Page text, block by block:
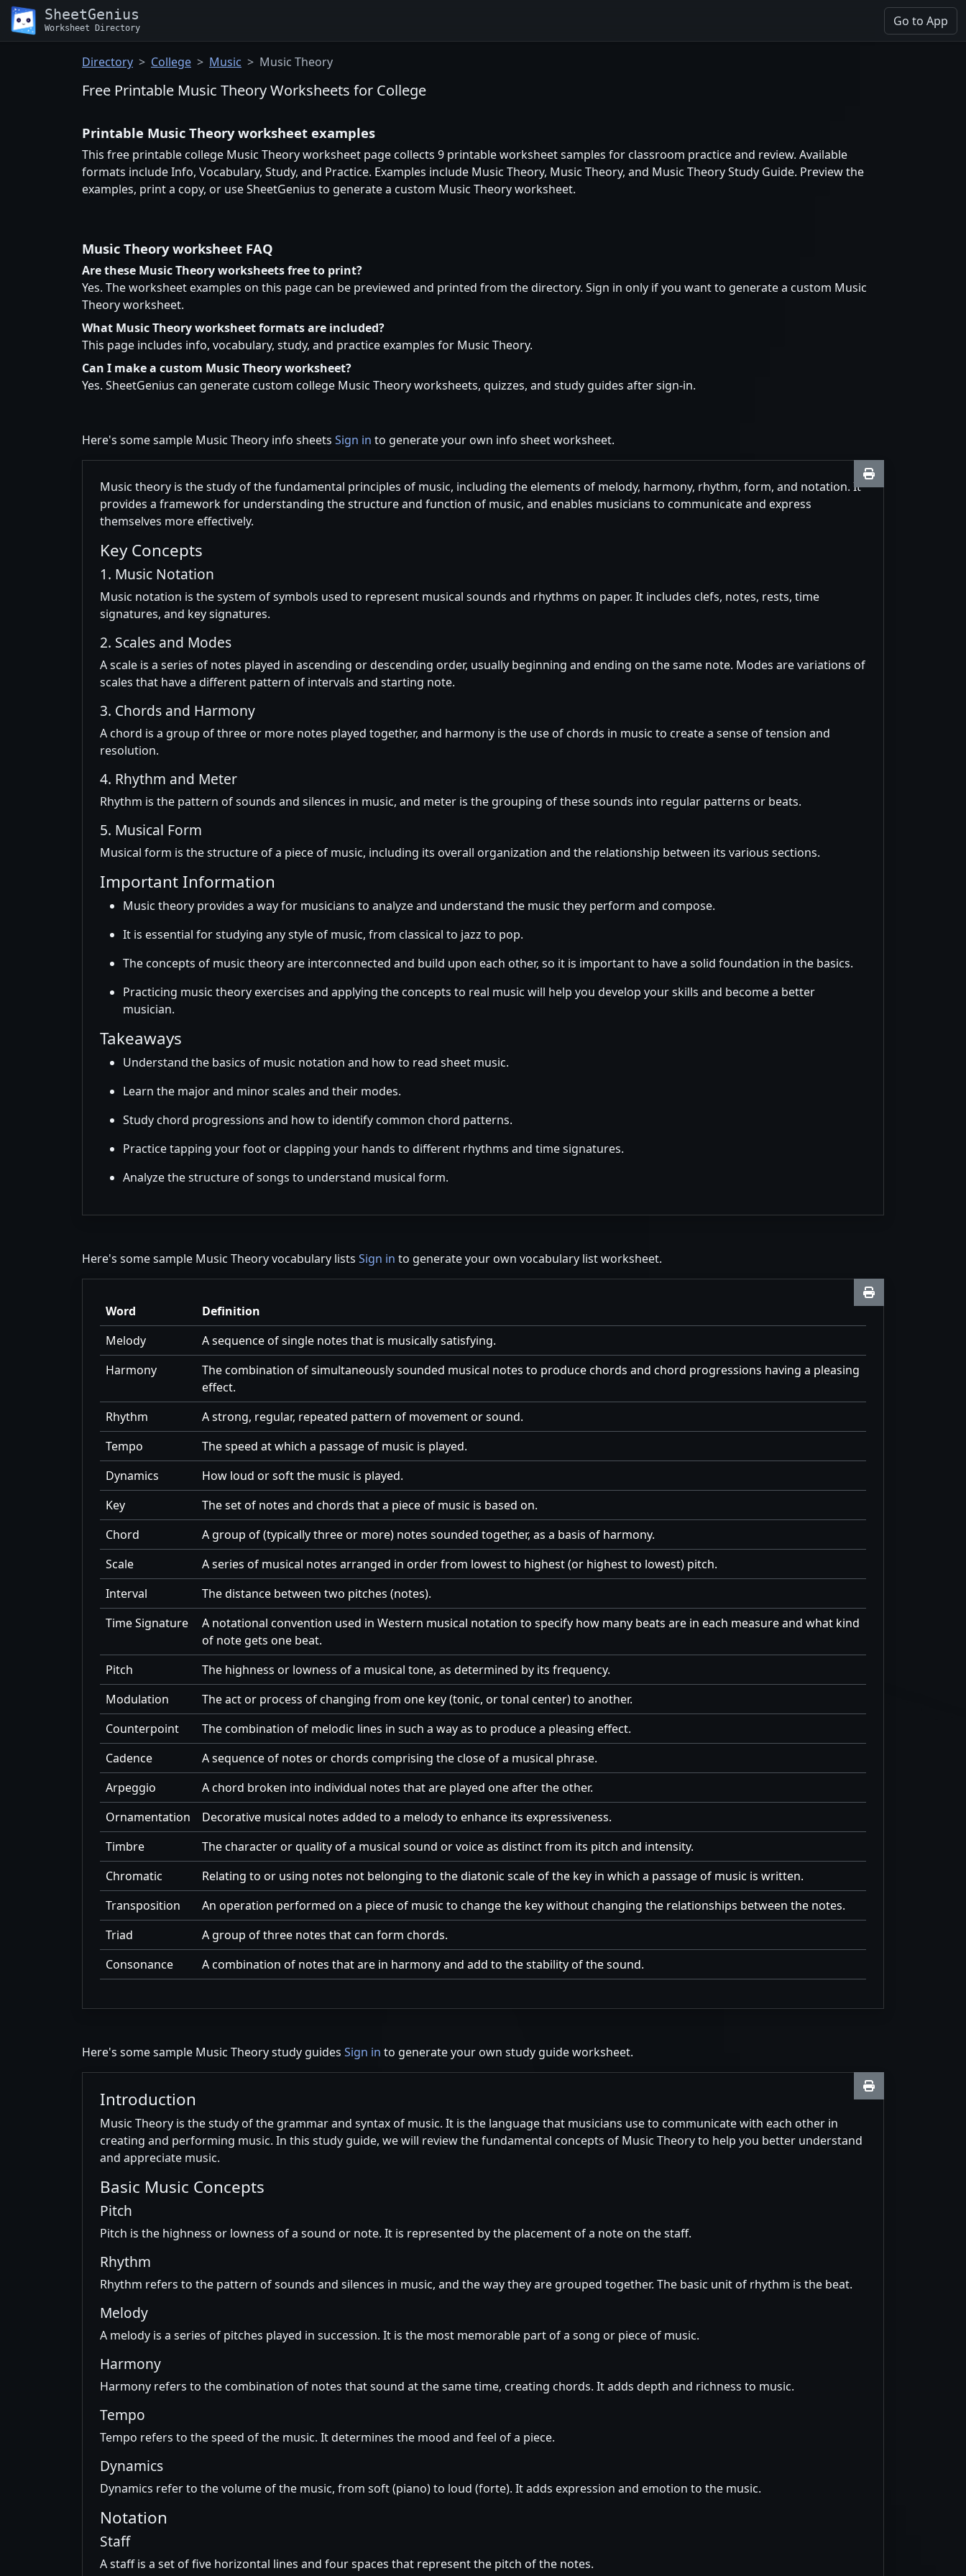
SheetGenius
Worksheet Directory Go to App
Directory College Music Music Theory
Free Printable Music Theory Worksheets for College
Printable Music Theory worksheet examples
This free printable college Music Theory worksheet page collects 9 printable worksheet samples for classroom practice and review. Available
formats include Info, Vocabulary, Study, and Practice. Examples include Music Theory, Music Theory, and Music Theory Study Guide. Preview the
examples, print a copy, or use SheetGenius to generate a custom Music Theory worksheet.
Music Theory worksheet FAQ
Are these Music Theory worksheets free to print?
Yes. The worksheet examples on this page can be previewed and printed from the directory. Sign in only if you want to generate a custom Music
Theory worksheet.
What Music Theory worksheet formats are included?
This page includes info, vocabulary, study, and practice examples for Music Theory.
Can I make a custom Music Theory worksheet?
Yes. SheetGenius can generate custom college Music Theory worksheets, quizzes, and study guides after sign-in.
Here's some sample Music Theory info sheets Sign in to generate your own info sheet worksheet.
Music theory is the study of the fundamental principles of music, including the elements of melody, harmony, rhythm, form, and notation. It
provides a framework for understanding the structure and function of music, and enables musicians to communicate and express
themselves more effectively.
Key Concepts
1. Music Notation
Music notation is the system of symbols used to represent musical sounds and rhythms on paper. It includes clefs, notes, rests, time
signatures, and key signatures.
2. Scales and Modes
A scale is a series of notes played in ascending or descending order, usually beginning and ending on the same note. Modes are variations of
scales that have a different pattern of intervals and starting note.
3. Chords and Harmony
A chord is a group of three or more notes played together, and harmony is the use of chords in music to create a sense of tension and
resolution.
4. Rhythm and Meter
Rhythm is the pattern of sounds and silences in music, and meter is the grouping of these sounds into regular patterns or beats.
5. Musical Form
Musical form is the structure of a piece of music, including its overall organization and the relationship between its various sections.
Important Information
Music theory provides a way for musicians to analyze and understand the music they perform and compose.
It is essential for studying any style of music, from classical to jazz to pop.
The concepts of music theory are interconnected and build upon each other, so it is important to have a solid foundation in the basics.
Practicing music theory exercises and applying the concepts to real music will help you develop your skills and become a better
musician.
Takeaways
Understand the basics of music notation and how to read sheet music.
Learn the major and minor scales and their modes.
Study chord progressions and how to identify common chord patterns.
Practice tapping your foot or clapping your hands to different rhythms and time signatures.
Analyze the structure of songs to understand musical form.
Here's some sample Music Theory vocabulary lists Sign in to generate your own vocabulary list worksheet.
Word
Definition
Melody
A sequence of single notes that is musically satisfying.
Harmony
The combination of simultaneously sounded musical notes to produce chords and chord progressions having a pleasing
effect.
Rhythm
A strong, regular, repeated pattern of movement or sound.
Tempo
The speed at which a passage of music is played.
Dynamics
How loud or soft the music is played.
Key
The set of notes and chords that a piece of music is based on.
Chord
A group of (typically three or more) notes sounded together, as a basis of harmony.
Scale
A series of musical notes arranged in order from lowest to highest (or highest to lowest) pitch.
Interval
The distance between two pitches (notes).
Time Signature
A notational convention used in Western musical notation to specify how many beats are in each measure and what kind
of note gets one beat.
Pitch
The highness or lowness of a musical tone, as determined by its frequency.
Modulation
The act or process of changing from one key (tonic, or tonal center) to another.
Counterpoint
The combination of melodic lines in such a way as to produce a pleasing effect.
Cadence
A sequence of notes or chords comprising the close of a musical phrase.
Arpeggio
A chord broken into individual notes that are played one after the other.
Ornamentation
Decorative musical notes added to a melody to enhance its expressiveness.
Timbre
The character or quality of a musical sound or voice as distinct from its pitch and intensity.
Chromatic
Relating to or using notes not belonging to the diatonic scale of the key in which a passage of music is written.
Transposition
An operation performed on a piece of music to change the key without changing the relationships between the notes.
Triad
A group of three notes that can form chords.
Consonance
A combination of notes that are in harmony and add to the stability of the sound.
Here's some sample Music Theory study guides Sign in to generate your own study guide worksheet.
Introduction
Music Theory is the study of the grammar and syntax of music. It is the language that musicians use to communicate with each other in
creating and performing music. In this study guide, we will review the fundamental concepts of Music Theory to help you better understand
and appreciate music.
Basic Music Concepts
Pitch
Pitch is the highness or lowness of a sound or note. It is represented by the placement of a note on the staff.
Rhythm
Rhythm refers to the pattern of sounds and silences in music, and the way they are grouped together. The basic unit of rhythm is the beat.
Melody
A melody is a series of pitches played in succession. It is the most memorable part of a song or piece of music.
Harmony
Harmony refers to the combination of notes that sound at the same time, creating chords. It adds depth and richness to music.
Tempo
Tempo refers to the speed of the music. It determines the mood and feel of a piece.
Dynamics
Dynamics refer to the volume of the music, from soft (piano) to loud (forte). It adds expression and emotion to the music.
Notation
Staff
A staff is a set of five horizontal lines and four spaces that represent the pitch of the notes.